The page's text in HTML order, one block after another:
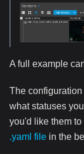
A full example
The
what statuses
you'd like them
.yaml file in the